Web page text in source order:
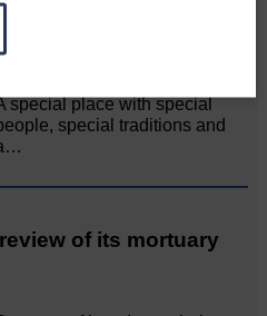
Langholm does it
special place with special
special traditions and
of its mortuary